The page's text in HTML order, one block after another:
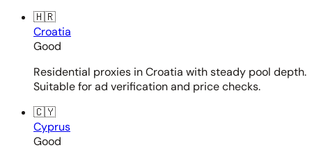
🇭🇷
Croatia
Good
Residential proxies in Croatia with steady pool depth.
Suitable for ad verification and price checks.
🇨🇾
Cyprus
Good